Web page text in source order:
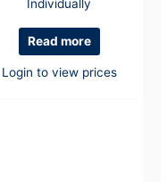
Individually
Read more
Login to view prices